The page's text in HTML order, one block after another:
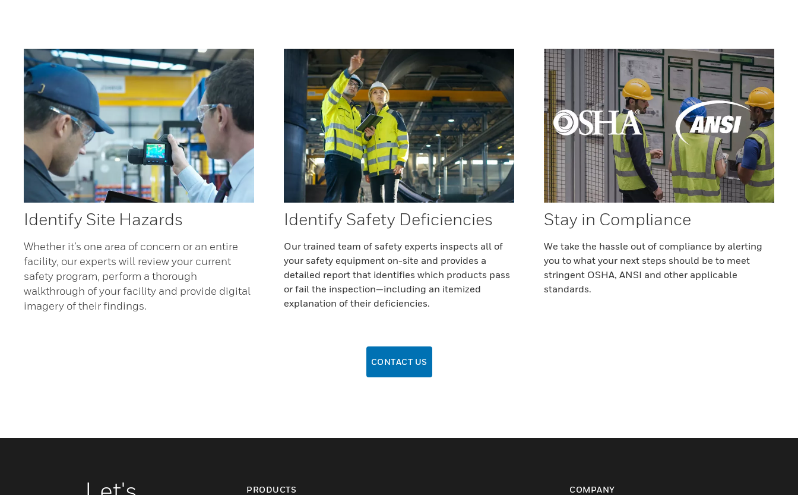
Identify Site Hazards
Whether it’s one area of concern or an entire
facility, our experts will review your current
safety program, perform a thorough
walkthrough of your facility and provide digital
imagery of their findings.
Identify Safety Deficiencies
Our trained team of safety experts inspects all of
your safety equipment on-site and provides a
detailed report that identifies which products pass
or fail the inspection—including an itemized
explanation of their deficiencies.
Stay in Compliance
We take the hassle out of compliance by alerting
you to what your next steps should be to meet
stringent OSHA, ANSI and other applicable
standards.
CONTACT US
PRODUCTS COMPANY